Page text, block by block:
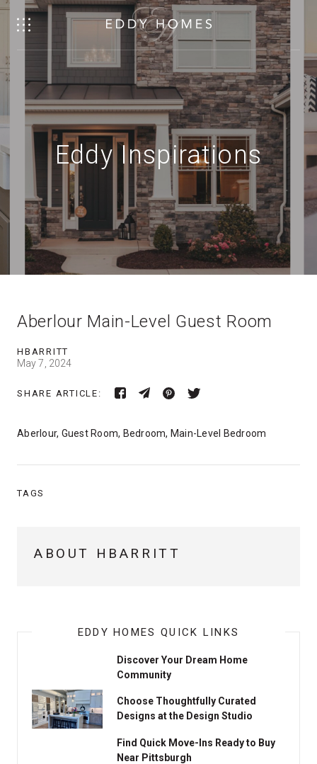
Eddy Inspirations
Aberlour Main-Level Guest Room
HBARRITT
May 7, 2024
SHARE ARTICLE:
Aberlour, Guest Room, Bedroom, Main-Level Bedroom
TAGS
ABOUT HBARRITT
EDDY HOMES QUICK LINKS
Discover Your Dream Home
Community
Choose Thoughtfully Curated
Designs at the Design Studio
Find Quick Move-Ins Ready to Buy
Near Pittsburgh